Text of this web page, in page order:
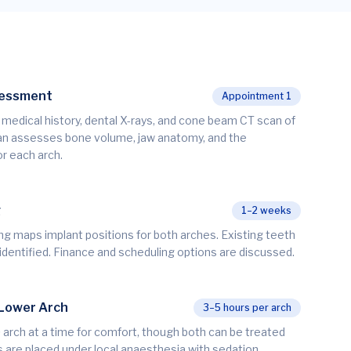
Appointment 1
history, dental X-rays, and cone beam CT scan of
assesses bone volume, jaw anatomy, and the
each arch.
1–2 weeks
maps implant positions for both arches. Existing teeth
Finance and scheduling options are discussed.
Arch 3–5 hours per arch
at a time for comfort, though both can be treated